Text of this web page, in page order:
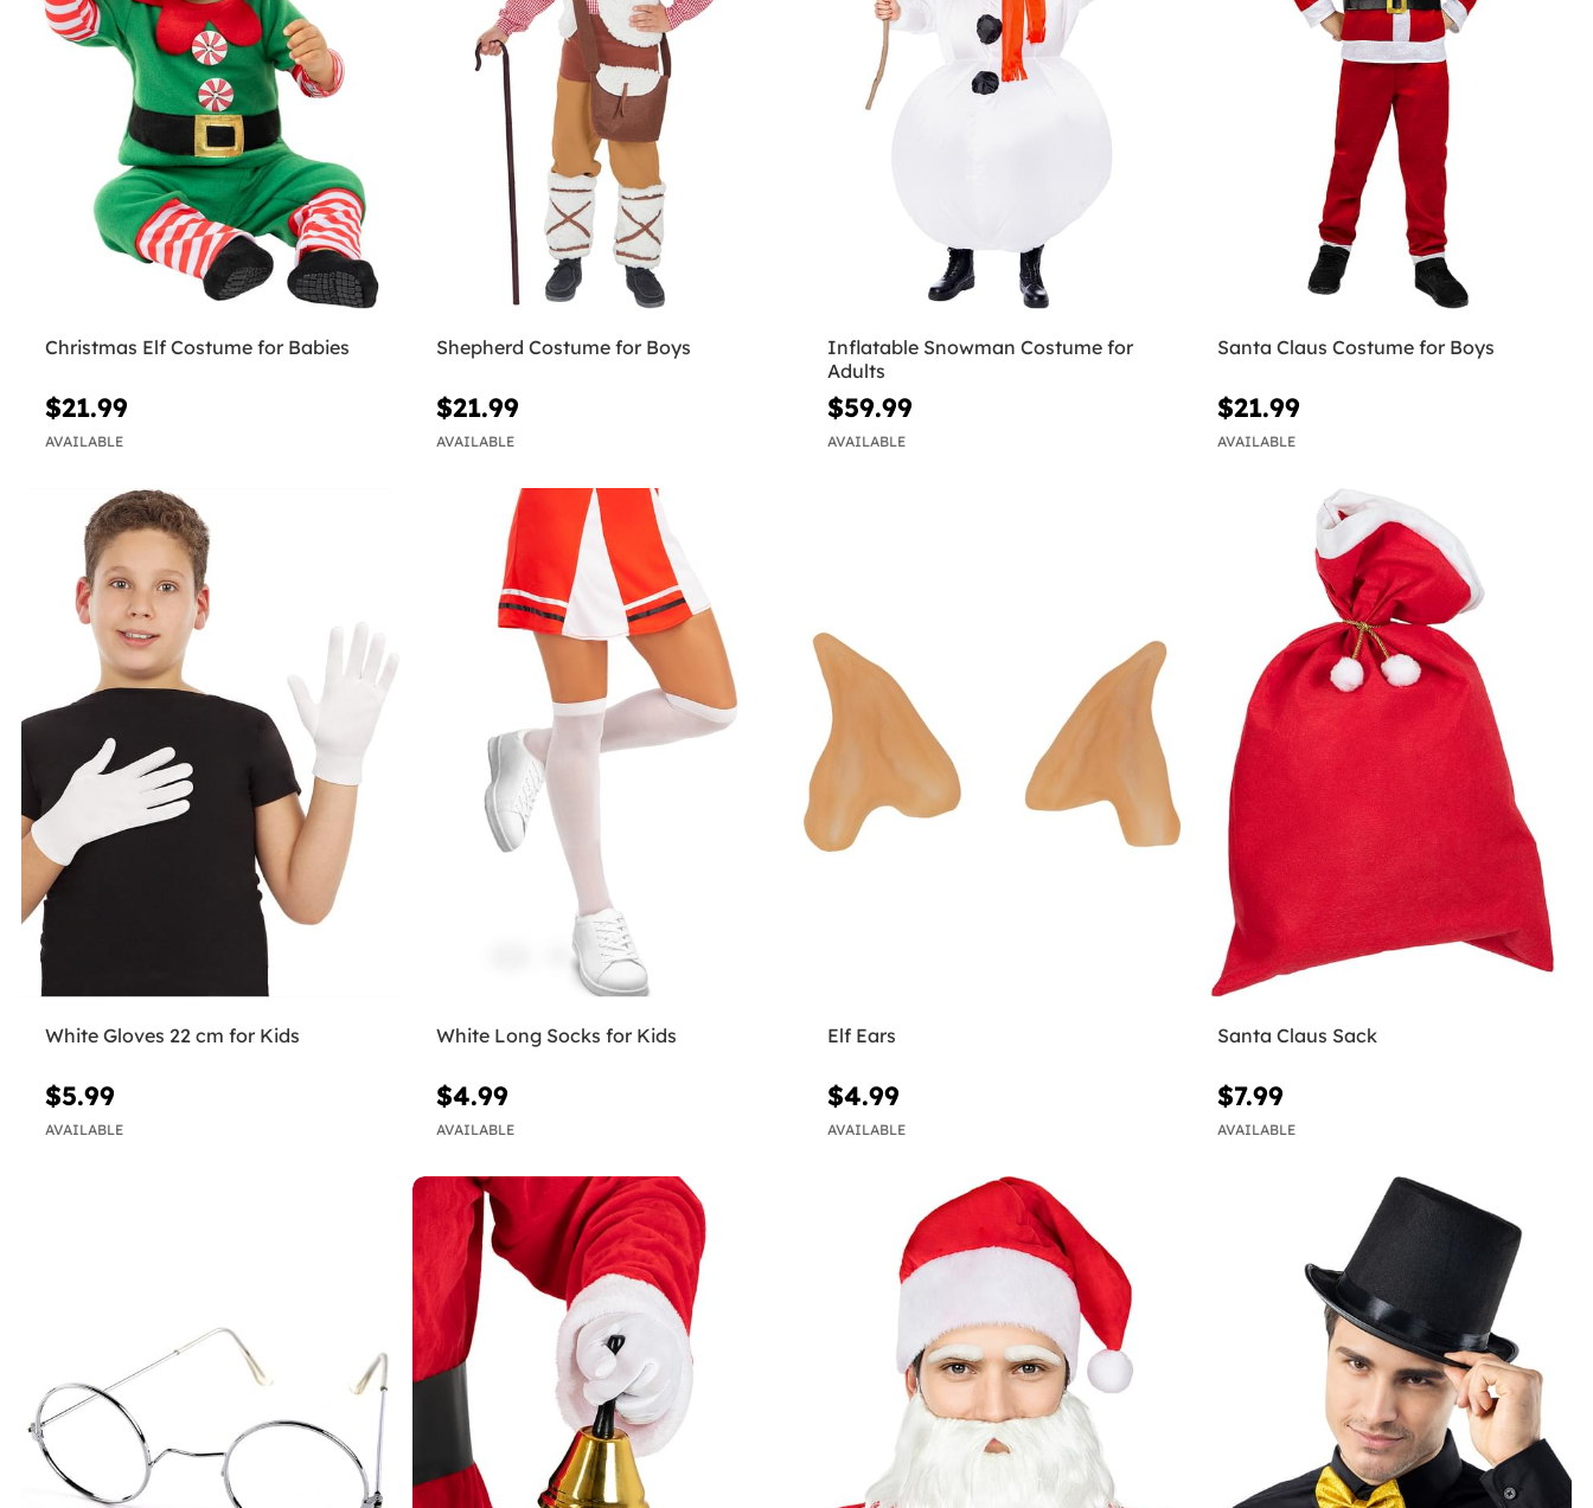
Christmas Elf Costume for Babies
$21.99
AVAILABLE
Shepherd Costume for Boys
$21.99
AVAILABLE
Inflatable Snowman Costume for
Adults
$59.99
AVAILABLE
Santa Claus Costume for Boys
$21.99
AVAILABLE
White Gloves 22 cm for Kids
$5.99
AVAILABLE
White Long Socks for Kids
$4.99
AVAILABLE
Elf Ears
$4.99
AVAILABLE
Santa Claus Sack
$7.99
AVAILABLE